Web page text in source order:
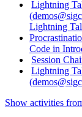
Lightning
Lightning
Code in
Session
Lightning
Show activities